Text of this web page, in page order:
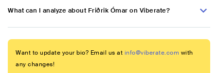
What can I analyze about Friðrik Ómar on Viberate?
Want to update your bio? Email us at info@viberate.com with
any changes!